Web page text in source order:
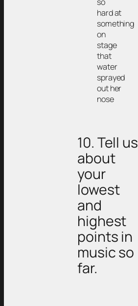
hard at
something
on
stage
that
water
sprayed
out her
nose
10. Tell us
about
your
lowest
and
highest
points in
music so
far.